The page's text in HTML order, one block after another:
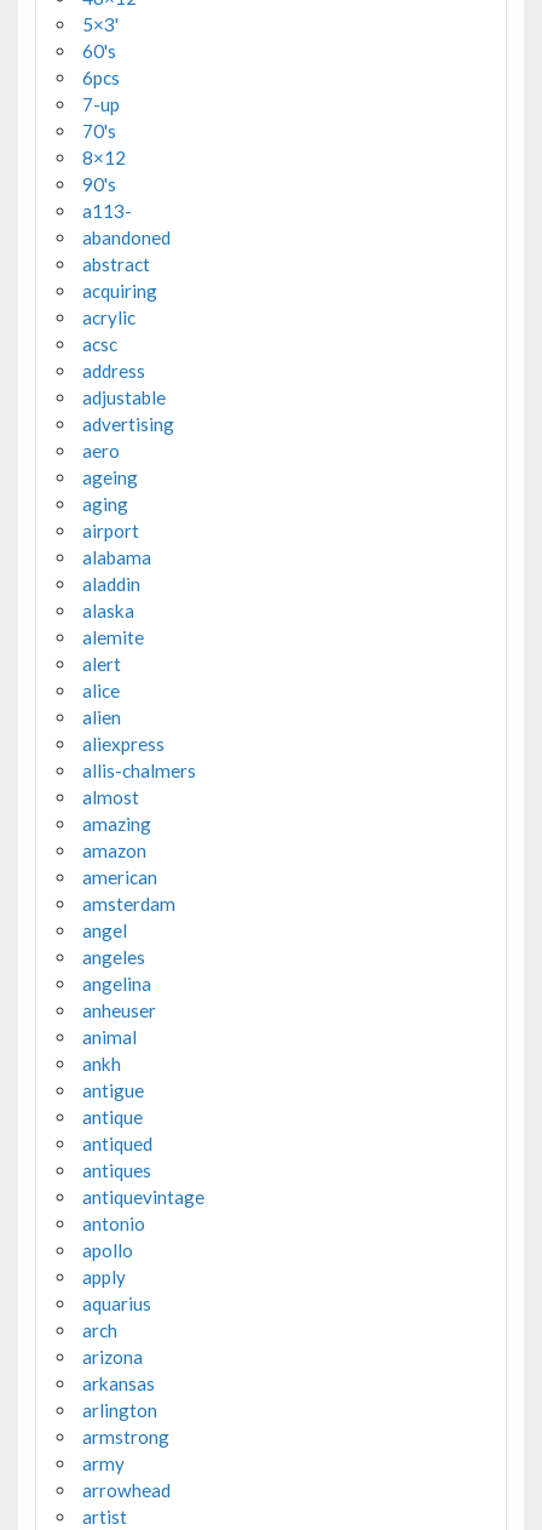
5×3'
60's
6pcs
7-up
70's
8×12
90's
a113-
abandoned
abstract
acquiring
acrylic
acsc
address
adjustable
advertising
aero
ageing
aging
airport
alabama
aladdin
alaska
alemite
alert
alice
alien
aliexpress
allis-chalmers
almost
amazing
amazon
american
amsterdam
angel
angeles
angelina
anheuser
animal
ankh
antigue
antique
antiqued
antiques
antiquevintage
antonio
apollo
apply
aquarius
arch
arizona
arkansas
arlington
armstrong
army
arrowhead
artist